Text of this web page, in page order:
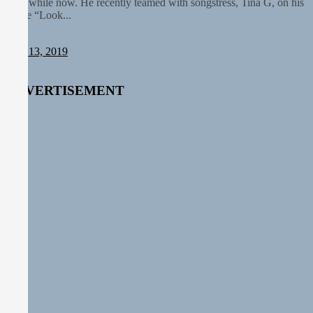
single “Look...
May 13, 2019
ADVERTISEMENT